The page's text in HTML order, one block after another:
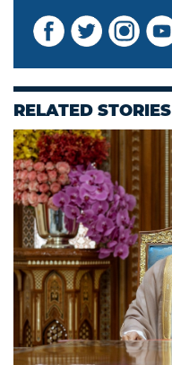
RELATED STORIES